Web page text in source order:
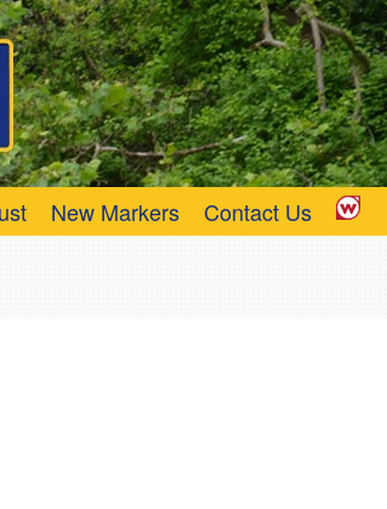
New Markers Contact Us